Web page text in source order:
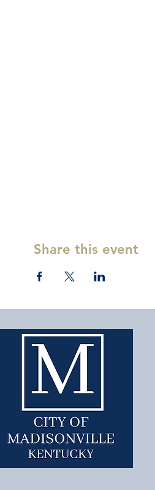
Share this event